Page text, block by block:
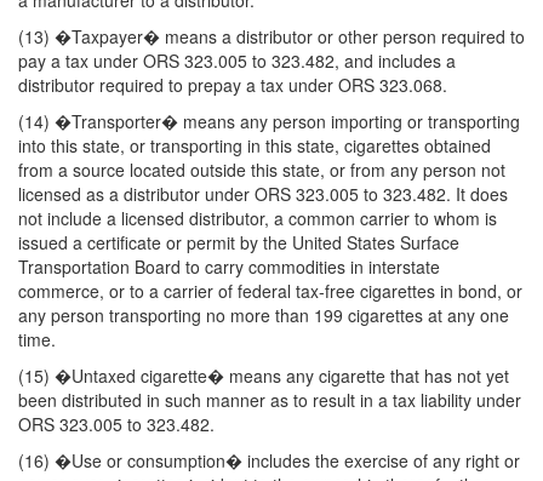
(13) �Taxpayer� means a distributor or other person required to
pay a tax under ORS 323.005 to 323.482, and includes a
distributor required to prepay a tax under ORS 323.068.
(14) �Transporter� means any person importing or transporting
into this state, or transporting in this state, cigarettes obtained
from a source located outside this state, or from any person not
licensed as a distributor under ORS 323.005 to 323.482. It does
not include a licensed distributor, a common carrier to whom is
issued a certificate or permit by the United States Surface
Transportation Board to carry commodities in interstate
commerce, or to a carrier of federal tax-free cigarettes in bond, or
any person transporting no more than 199 cigarettes at any one
time.
(15) �Untaxed cigarette� means any cigarette that has not yet
been distributed in such manner as to result in a tax liability under
ORS 323.005 to 323.482.
(16) �Use or consumption� includes the exercise of any right or